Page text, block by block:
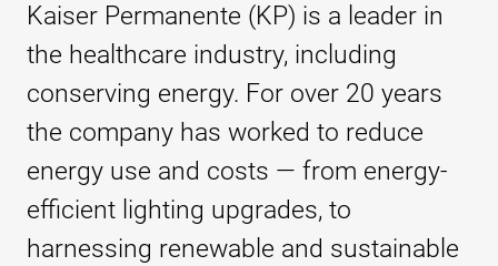
Kaiser Permanente (KP) is a leader in
the healthcare industry, including
conserving energy. For over 20 years
the company has worked to reduce
energy use and costs — from energy-
efficient lighting upgrades, to
harnessing renewable and sustainable